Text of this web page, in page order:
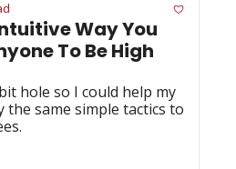
Way You
To Be High
hole so I could help my
the same simple tactics to